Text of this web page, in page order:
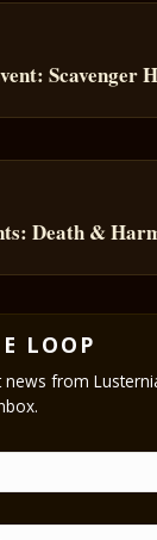
Scavenger
Death &
LOOP
news from